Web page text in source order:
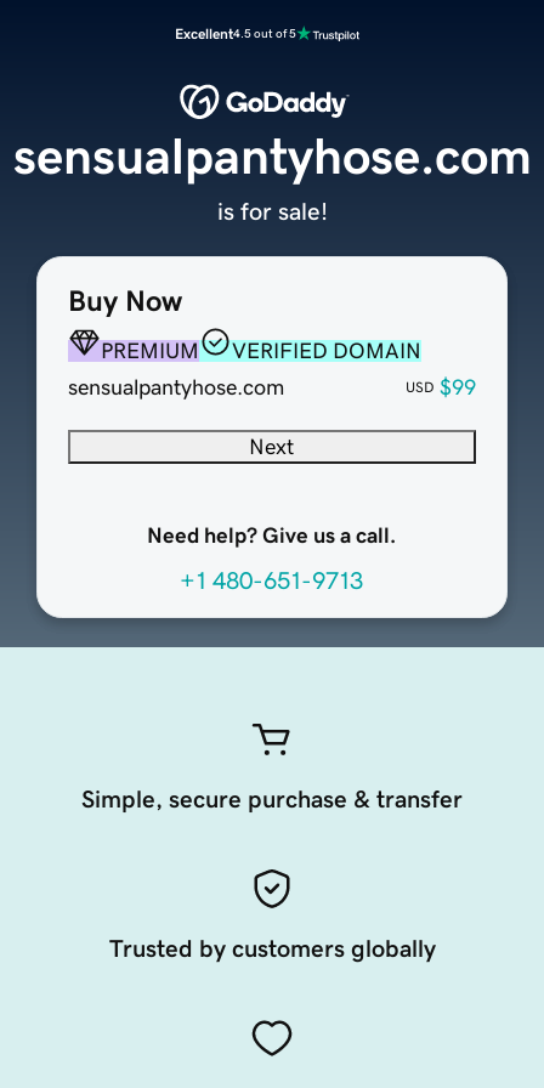
Excellent4.5 out of 5
Buy Now
PREMIUM
VERIFIED DOMAIN
sensualpantyhose.com
USD $99
Next
Need help? Give us a call.
+1 480-651-9713
sensualpantyhose.com
is for sale!
Simple, secure purchase & transfer
Trusted by customers globally